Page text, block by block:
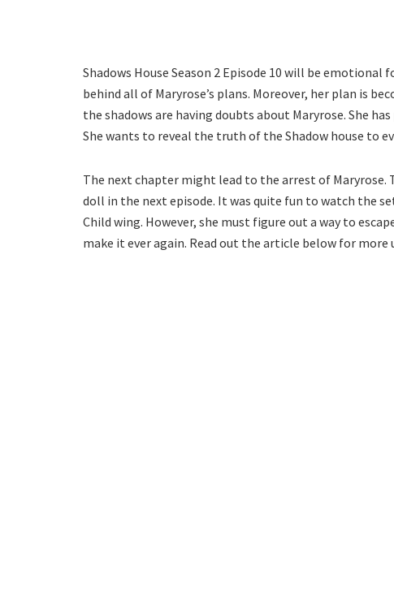
Shadows House Season 2 Episode 10 will be
behind all of Maryrose’s plans. Moreover, her plan is
the shadows are having doubts about Maryrose. She
She wants to reveal the truth of the Shadow house to
The next chapter might lead to the arrest of
doll in the next episode. It was quite fun to watch the
Child wing. However, she must figure out a way to
make it ever again. Read out the article below for